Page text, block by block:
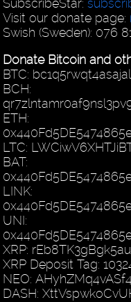
SubscribeStar:
Visit our donate page:
Swish (Sweden): 076
Donate Bitcoin and
BTC:
BCH:
ETH:
LTC:
BAT:
LINK:
UNI:
XRP:
XRP Deposit Tag:
NEO:
DASH: